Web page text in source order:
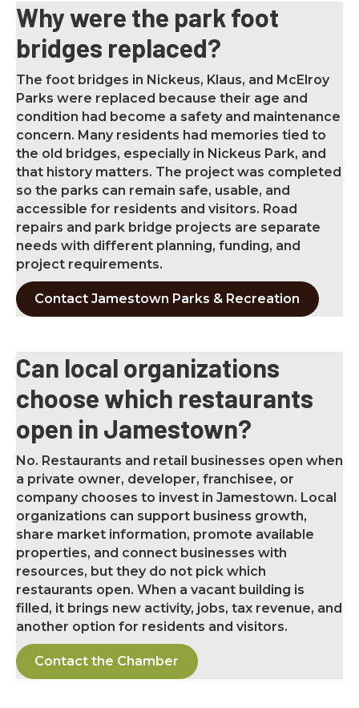
Why were the park foot
bridges replaced?
The foot bridges in Nickeus, Klaus, and McElroy
Parks were replaced because their age and
condition had become a safety and maintenance
concern. Many residents had memories tied to
the old bridges, especially in Nickeus Park, and
that history matters. The project was completed
so the parks can remain safe, usable, and
accessible for residents and visitors. Road
repairs and park bridge projects are separate
needs with different planning, funding, and
project requirements.
Contact Jamestown Parks & Recreation
Can local organizations
choose which restaurants
open in Jamestown?
No. Restaurants and retail businesses open when
a private owner, developer, franchisee, or
company chooses to invest in Jamestown. Local
organizations can support business growth,
share market information, promote available
properties, and connect businesses with
resources, but they do not pick which
restaurants open. When a vacant building is
filled, it brings new activity, jobs, tax revenue, and
another option for residents and visitors.
Contact the Chamber